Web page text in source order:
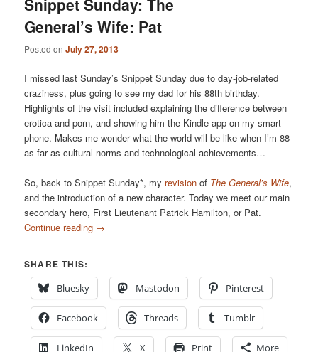
Snippet Sunday: The
General’s Wife: Pat
Posted onJuly 27, 2013
I missed last Sunday’s Snippet Sunday due to day-job-related
craziness, plus going to see my dad for his 88th birthday.
Highlights of the visit included explaining the difference between
erotica and porn, and showing him the Kindle app on my smart
phone. Makes me wonder what the world will be like when I’m 88
as far as cultural norms and technological achievements…
So, back to Snippet Sunday*, my revision of The General’s Wife,
and the introduction of a new character. Today we meet our main
secondary hero, First Lieutenant Patrick Hamilton, or Pat.
Continue reading →
SHARE THIS:
Bluesky
Mastodon Pinterest
Facebook Threads Tumblr
LinkedIn X Print More